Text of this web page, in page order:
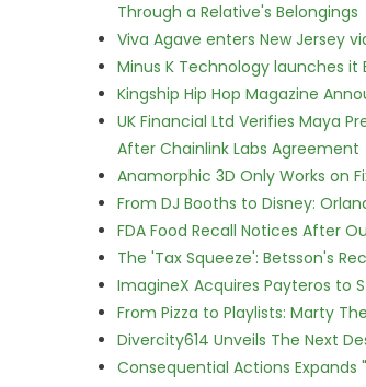
Through a Relative's Belongings
Viva Agave enters New Jersey
Minus K Technology launches it
Kingship Hip Hop Magazine
UK Financial Ltd Verifies Maya
After Chainlink Labs Agreement
Anamorphic 3D Only Works on
From DJ Booths to Disney:
FDA Food Recall Notices After
The 'Tax Squeeze': Betsson's
ImagineX Acquires Payteros to
From Pizza to Playlists: Marty
Divercity614 Unveils The Next
Consequential Actions Expands